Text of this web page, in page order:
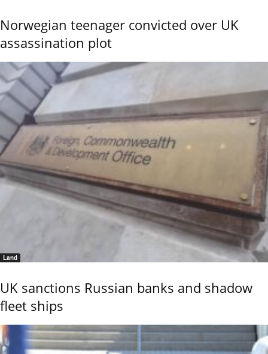
Norwegian teenager convicted over UK
assassination plot
Land
UK sanctions Russian banks and shadow
fleet ships